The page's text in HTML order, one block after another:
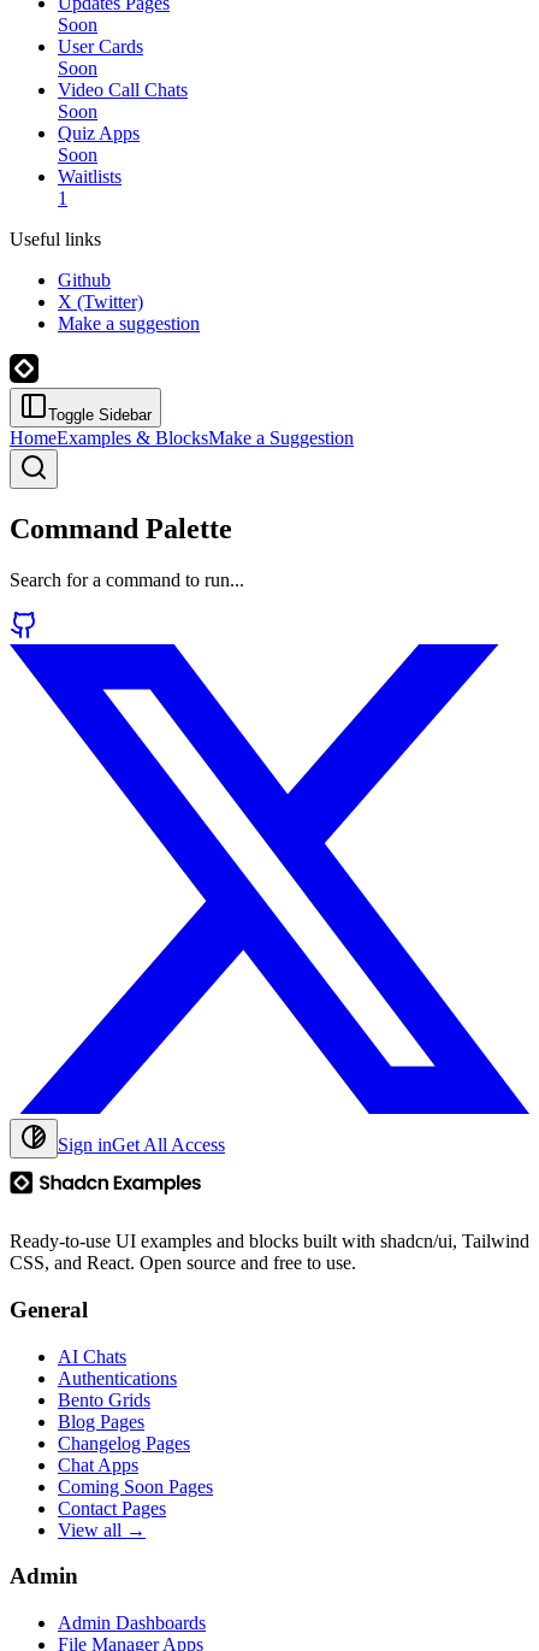
Soon
User Cards
Soon
Video Call Chats
Soon
Quiz Apps
Soon
Waitlists
1
Useful links
Github
X (Twitter)
Make a suggestion
Toggle Sidebar
HomeExamples & BlocksMake a Suggestion
Command Palette
Search for a command to run...
Sign inGet All Access
Ready-to-use UI examples and blocks built with shadcn/ui, Tailwind
CSS, and React. Open source and free to use.
General
AI Chats
Authentications
Bento Grids
Blog Pages
Changelog Pages
Chat Apps
Coming Soon Pages
Contact Pages
View all →
Admin
Admin Dashboards
File Manager Apps